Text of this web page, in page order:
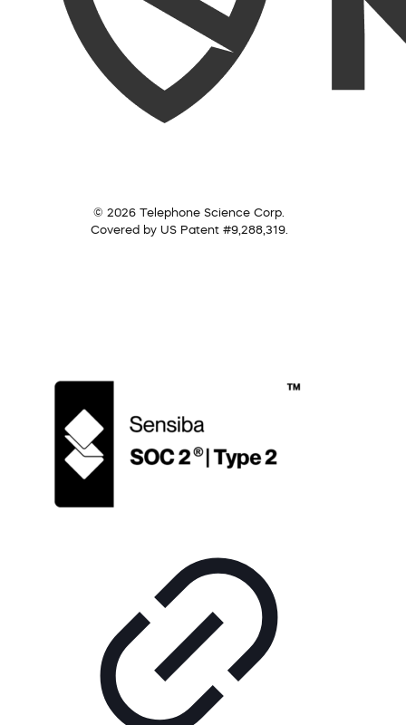
© 2026 Telephone Science Corp.
Covered by US Patent #9,288,319.